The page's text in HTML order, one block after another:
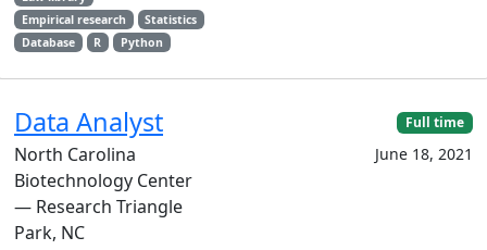
Empirical research
Statistics
Database
R Python
Data Analyst
North Carolina
Biotechnology Center
— Research Triangle
Park, NC
Full time
June 18, 2021